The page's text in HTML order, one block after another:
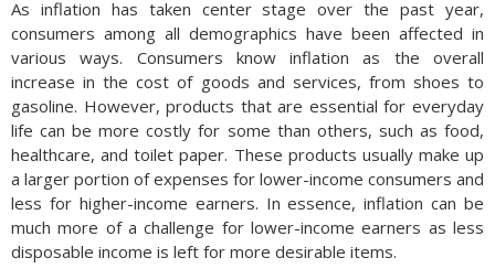
As inflation has taken center stage over the past year,
consumers among all demographics have been affected in
various ways. Consumers know inflation as the overall
increase in the cost of goods and services, from shoes to
gasoline. However, products that are essential for everyday
life can be more costly for some than others, such as food,
healthcare, and toilet paper. These products usually make up
a larger portion of expenses for lower-income consumers and
less for higher-income earners. In essence, inflation can be
much more of a challenge for lower-income earners as less
disposable income is left for more desirable items.